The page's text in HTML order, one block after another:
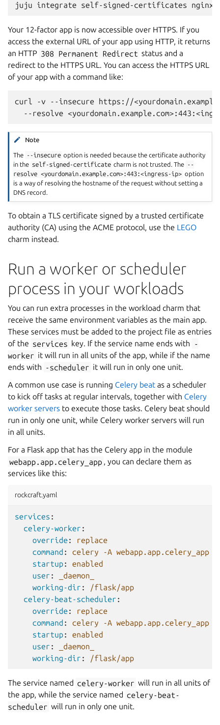
juju
integrate self-signed-certificates
Your 12-factor app is now accessible over HTTPS. If you
access the external URL of your app using HTTP, it returns
an HTTP 308 Permanent Redirect status and a
redirect to the HTTPS URL. You can access the HTTPS URL
of your app with a command like:
curl -v --insecure
https://
--resolve
Note
The --insecure option is needed because the certificate authority
in the self-signed-certificate charm is not trusted. The --
resolve <yourdomain.example.com>:443:<ingress-ip> option
is a way of resolving the hostname of the request without setting a
DNS record.
To obtain a TLS certificate signed by a trusted certificate
authority (CA) using the ACME protocol, use the LEGO
charm instead.
Run a worker or scheduler
process in your workloads
You can run extra processes in the workload charm that
receive the same environment variables as the main app.
These services must be added to the project file as entries
of the services key. If the service name ends with
-
worker it will run in all units of the app, while if the name
ends with -scheduler it will run in only one unit.
A common use case is running Celery beat as a scheduler
to kick off tasks at regular intervals, together with Celery
worker servers to execute those tasks. Celery beat should
run in only one unit, while Celery worker servers will run
in all units.
For a Flask app that has the Celery app in the module
webapp.app.celery_app , you can declare them as
services like this:
rockcraft.yaml
services :
celery-worker :
override :
replace
command :
celery -A webapp.app.celery_app
startup:
enabled
user :
_daemon_
working-dir :
/flask/app
celery-beat-scheduler :
override :
replace
command :
celery -A webapp.app.celery_app
startup:
enabled
user :
_daemon_
working-dir : /flask/app
The service named celery-worker will run in all units of
the app, while the service named celery-beat-
scheduler will run in only one unit.